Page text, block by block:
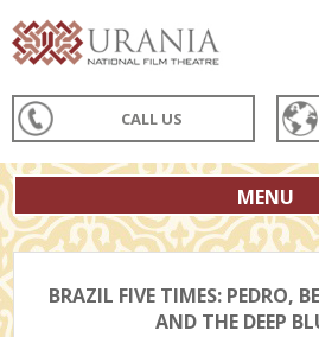
CALL US
MENU
BRAZIL FIVE TIMES: PEDRO,
AND THE DEEP